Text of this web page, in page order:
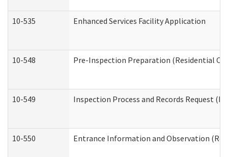
10-535 Enhanced Services Facility Application
10-548 Pre-Inspection Preparation (Residential
10-549 Inspection Process and Records Request
10-550 Entrance Information and Observation